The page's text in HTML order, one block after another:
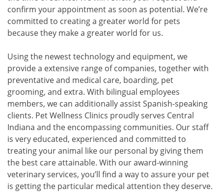
confirm your appointment as soon as potential. We’re
committed to creating a greater world for pets
because they make a greater world for us.
Using the newest technology and equipment, we
provide a extensive range of companies, together with
preventative and medical care, boarding, pet
grooming, and extra. With bilingual employees
members, we can additionally assist Spanish-speaking
clients. Pet Wellness Clinics proudly serves Central
Indiana and the encompassing communities. Our staff
is very educated, experienced and committed to
treating your animal like our personal by giving them
the best care attainable. With our award-winning
veterinary services, you’ll find a way to assure your pet
is getting the particular medical attention they deserve.